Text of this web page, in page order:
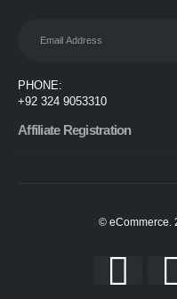
0out of 5
₨1,999
PHONE:
+92 324 9053310
Affiliate Registration
© eCommerce.